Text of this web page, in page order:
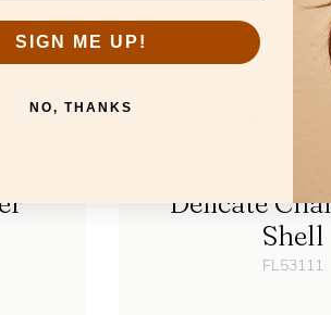
Delicate
Shell
FL53111
SIGN ME UP!
NO, THANKS